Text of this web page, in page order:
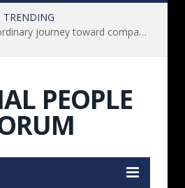
TRENDING
Life of Pei, an extraordinary journey toward compassion for animals (Book Review)